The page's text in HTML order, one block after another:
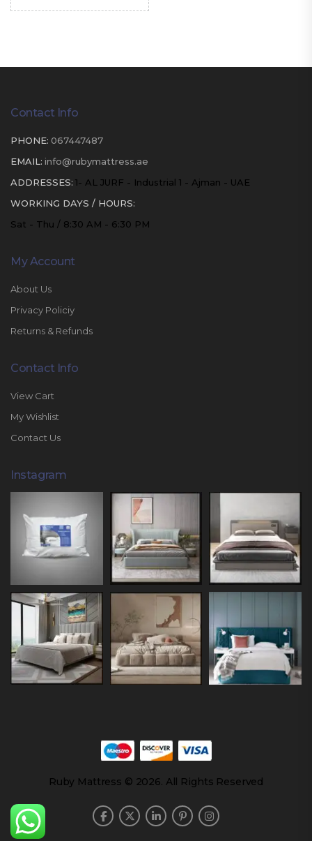
Contact Info
PHONE: 067447487
EMAIL: info@rubymattress.ae
ADDRESSES: 1- AL JURF - Industrial 1 - Ajman - UAE
WORKING DAYS / HOURS:
Sat - Thu / 8:30 AM - 6:30 PM
My Account
About Us
Privacy Policiy
Returns & Refunds
Contact Info
View Cart
My Wishlist
Contact Us
Instagram
Ruby Mattress © 2026. All Rights Reserved